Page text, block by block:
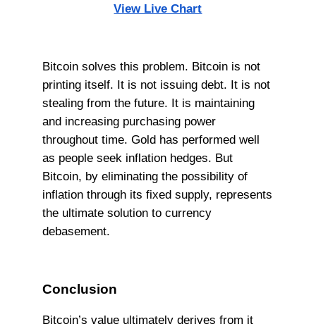
View Live Chart
Bitcoin solves this problem. Bitcoin is not
printing itself. It is not issuing debt. It is not
stealing from the future. It is maintaining
and increasing purchasing power
throughout time. Gold has performed well
as people seek inflation hedges. But
Bitcoin, by eliminating the possibility of
inflation through its fixed supply, represents
the ultimate solution to currency
debasement.
Conclusion
Bitcoin’s value ultimately derives from it